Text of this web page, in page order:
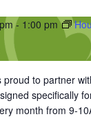
- 1:00 pm
to partner
specifically
month from 9-